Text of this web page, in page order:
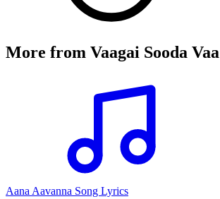
More from Vaagai Sooda Vaa
Aana Aavanna Song Lyrics